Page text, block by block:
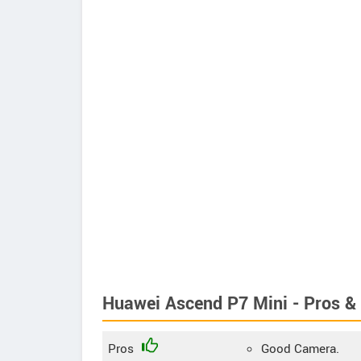
Huawei Ascend P7 Mini - Pros &
Pros Good Camera.